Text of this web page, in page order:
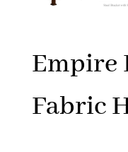
Empire
Fabric